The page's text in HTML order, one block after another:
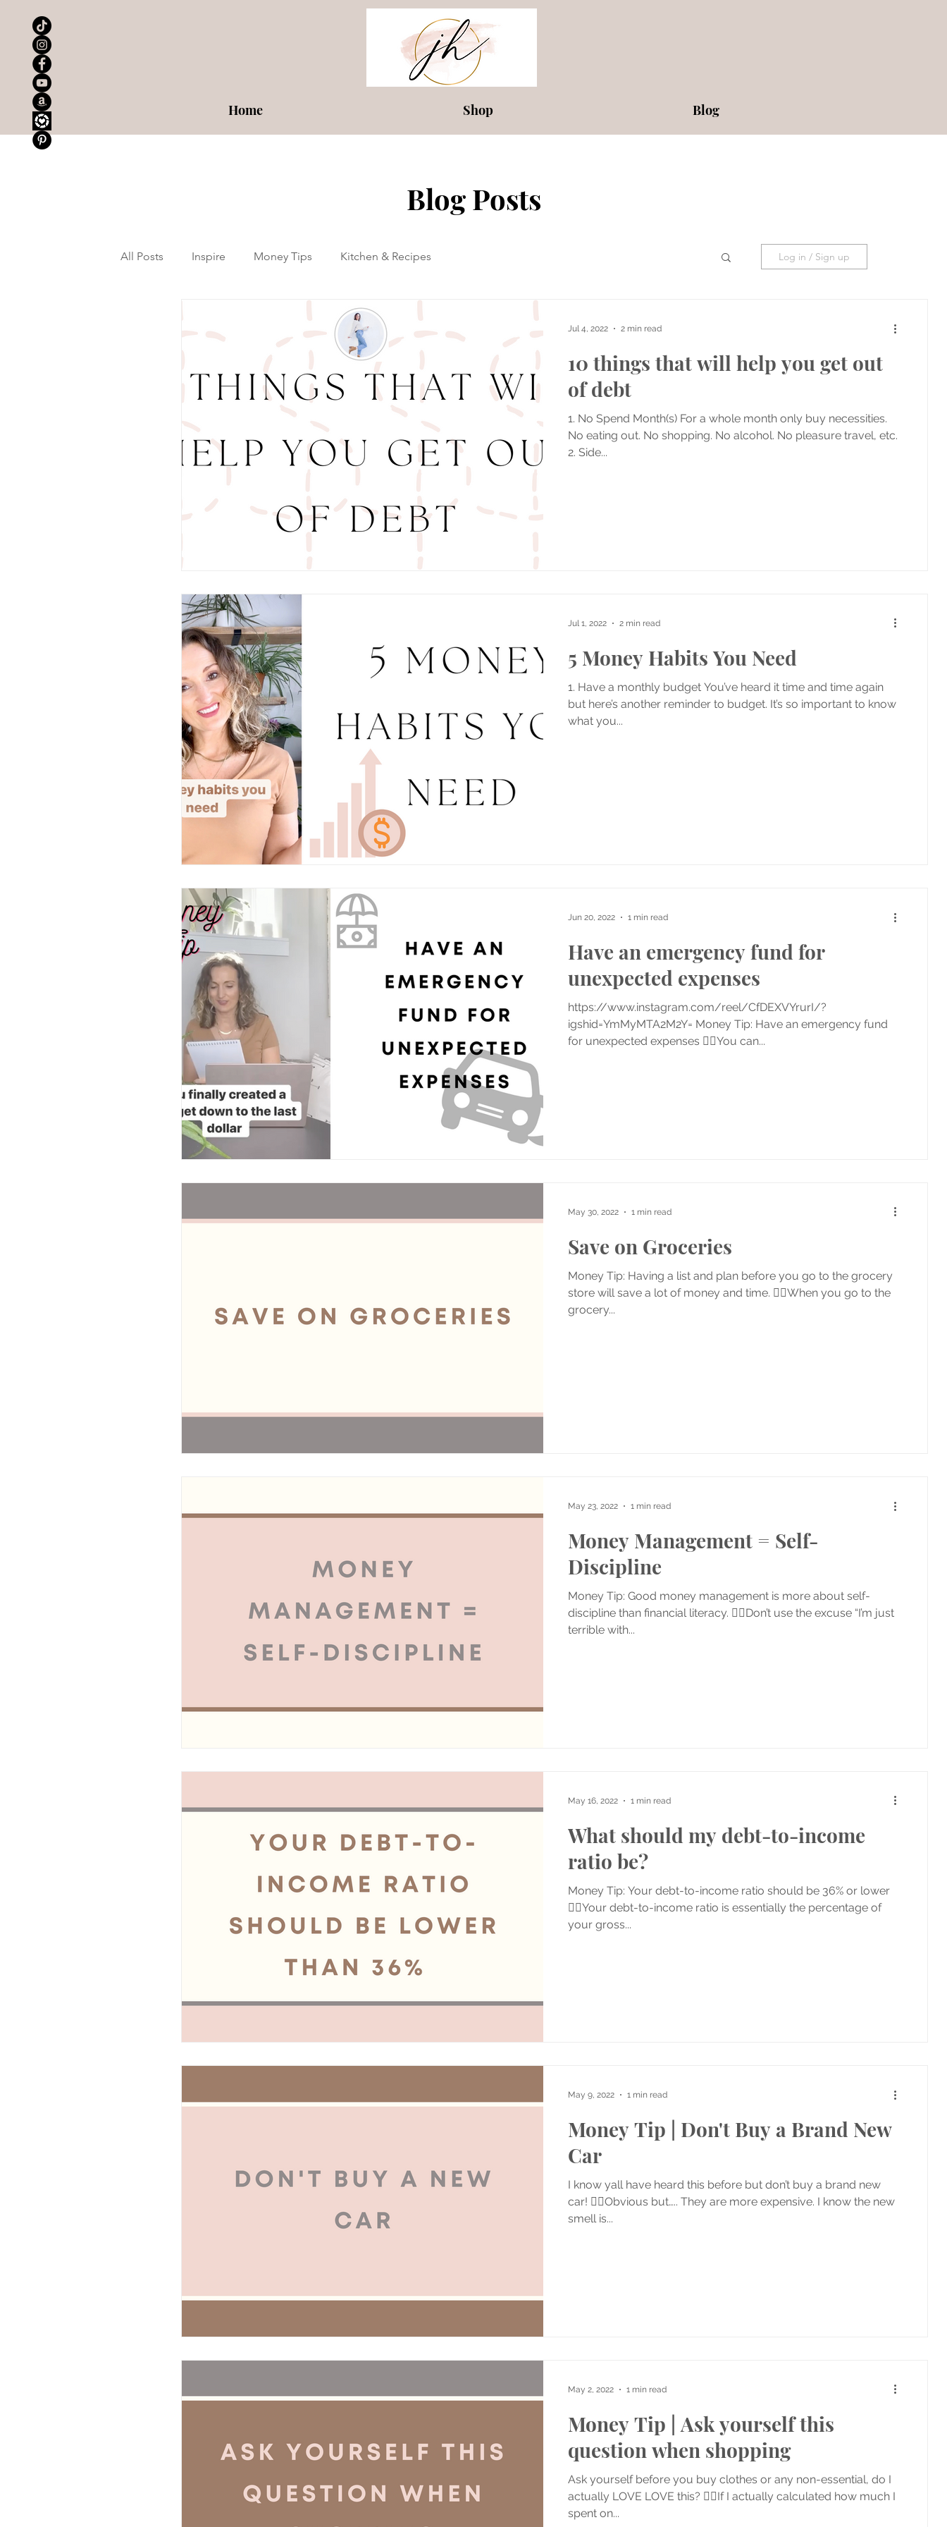
Home Shop Blog
Blog Posts
All Posts Inspire Money Tips Kitchen & Recipes Log in / Sign up
10 things that will help you get out
of debt
1. No Spend Month(s) For a whole month only buy necessities.
No eating out. No shopping. No alcohol. No pleasure travel, etc.
2. Side...
Jul 4, 2022 2 min read
5 Money Habits You Need
1. Have a monthly budget You’ve heard it time and time again
but here’s another reminder to budget. It’s so important to know
what you...
Jul 1, 2022 2 min read
Have an emergency fund for
unexpected expenses
https://www.instagram.com/reel/CfDEXVYrurI/?
igshid=YmMyMTA2M2Y= Money Tip: Have an emergency fund
for unexpected expenses 👉🏼You can...
Jun 20, 2022 1 min read
Save on Groceries
Money Tip: Having a list and plan before you go to the grocery
store will save a lot of money and time. 👉🏼When you go to the
grocery...
May 30, 2022 1 min read
Money Management = Self-
Discipline
Money Tip: Good money management is more about self-
discipline than financial literacy. 👉🏼Don’t use the excuse “I’m just
terrible with...
May 23, 2022 1 min read
What should my debt-to-income
ratio be?
Money Tip: Your debt-to-income ratio should be 36% or lower
👉🏼Your debt-to-income ratio is essentially the percentage of
your gross...
May 16, 2022 1 min read
Money Tip | Don't Buy a Brand New
Car
I know yall have heard this before but don’t buy a brand new
car! 👉🏼Obvious but….. They are more expensive. I know the new
smell is...
May 9, 2022 1 min read
Money Tip | Ask yourself this
question when shopping
Ask yourself before you buy clothes or any non-essential, do I
actually LOVE LOVE this? 👉🏼If I actually calculated how much I
spent on...
May 2, 2022 1 min read